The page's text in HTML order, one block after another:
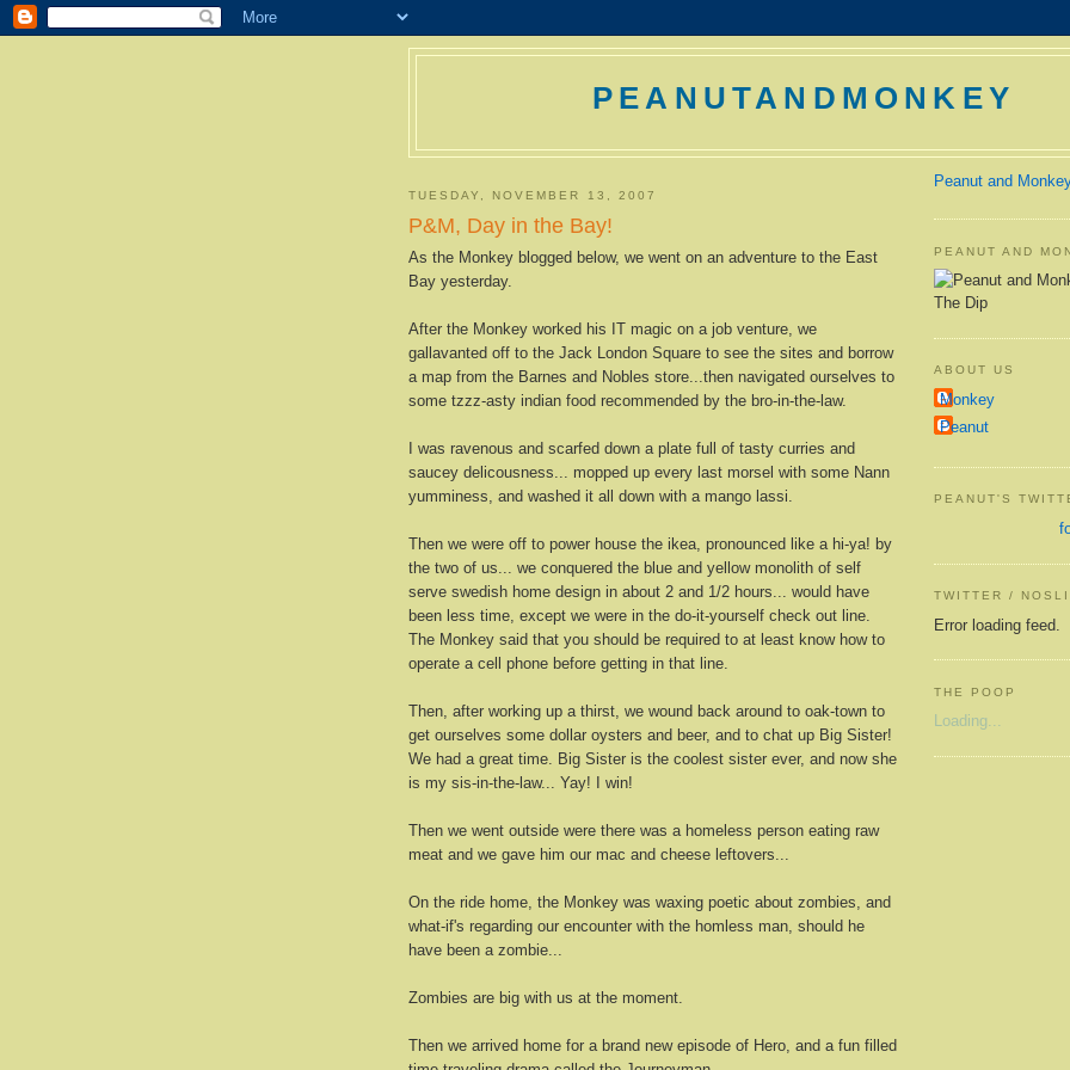
PEANUTANDMONKEY
TUESDAY, NOVEMBER 13, 2007
P&M, Day in the Bay!
As the Monkey blogged below, we went on an adventure to the East
Bay yesterday.
After the Monkey worked his IT magic on a job venture, we
gallavanted off to the Jack London Square to see the sites and borrow
a map from the Barnes and Nobles store...then navigated ourselves to
some tzzz-asty indian food recommended by the bro-in-the-law.
I was ravenous and scarfed down a plate full of tasty curries and
saucey delicousness... mopped up every last morsel with some Nann
yumminess, and washed it all down with a mango lassi.
Then we were off to power house the ikea, pronounced like a hi-ya! by
the two of us... we conquered the blue and yellow monolith of self
serve swedish home design in about 2 and 1/2 hours... would have
been less time, except we were in the do-it-yourself check out line.
The Monkey said that you should be required to at least know how to
operate a cell phone before getting in that line.
Then, after working up a thirst, we wound back around to oak-town to
get ourselves some dollar oysters and beer, and to chat up Big Sister!
We had a great time. Big Sister is the coolest sister ever, and now she
is my sis-in-the-law... Yay! I win!
Then we went outside were there was a homeless person eating raw
meat and we gave him our mac and cheese leftovers...
On the ride home, the Monkey was waxing poetic about zombies, and
what-if's regarding our encounter with the homless man, should he
have been a zombie...
Zombies are big with us at the moment.
Then we arrived home for a brand new episode of Hero, and a fun filled
Peanut and
PEANUT AND
The Dip
ABOUT US
Monkey
Peanut
PEANUT'S
TWITTER /
Error loading feed.
THE POOP
Loading...